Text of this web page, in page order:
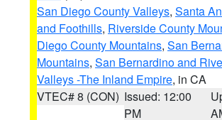
San Diego County Valleys, Santa
and Foothills, Riverside County
Diego County Mountains, San
Mountains, San Bernardino and
Valleys -The Inland Empire, in CA
VTEC# 8 (CON) Issued: 12:00
PM